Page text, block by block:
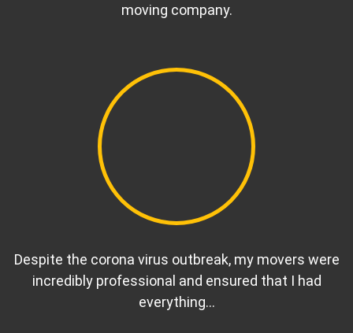
moving company.
Despite the corona virus outbreak, my movers were
incredibly professional and ensured that I had
everything…